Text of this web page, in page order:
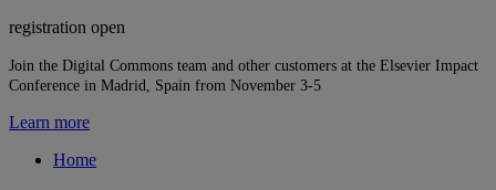
registration open
Join the Digital Commons team and other customers at the Elsevier Impact
Conference in Madrid, Spain from November 3-5
Learn more
Home